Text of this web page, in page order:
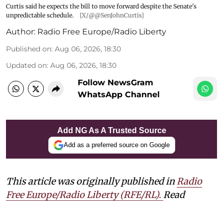
Curtis said he expects the bill to move forward despite the Senate's
unpredictable schedule.
[X/@@SenJohnCurtis]
Author: Radio Free Europe/Radio Liberty
Published on: Aug 06, 2026, 18:30
Updated on: Aug 06, 2026, 18:30
Follow NewsGram
WhatsApp Channel
Add NG As A Trusted Source
Add as a preferred source on Google
This article was originally published inRadio
Free Europe/Radio Liberty (RFE/RL). Read